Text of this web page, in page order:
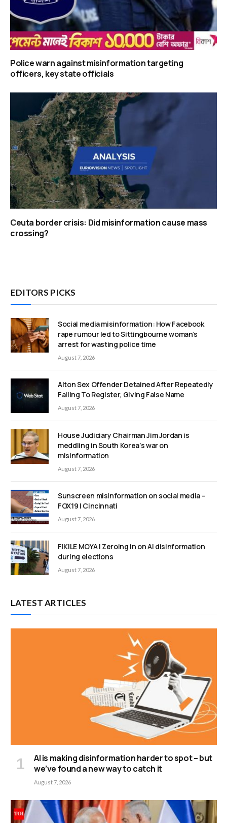
Police warn against misinformation targeting
officers, key state officials
Ceuta border crisis: Did misinformation cause mass
crossing?
EDITORS PICKS
Social media misinformation: How Facebook
rape rumour led to Sittingbourne woman’s
arrest for wasting police time
August 7, 2026
Alton Sex Offender Detained After Repeatedly
Failing To Register, Giving False Name
August 7, 2026
House Judiciary Chairman Jim Jordan is
meddling in South Korea’s war on
misinformation
August 7, 2026
Sunscreen misinformation on social media –
FOX19 | Cincinnati
August 7, 2026
FIKILE MOYA | Zeroing in on AI disinformation
during elections
August 7, 2026
LATEST ARTICLES
AI is making disinformation harder to spot – but
we’ve found a new way to catch it
August 7, 2026